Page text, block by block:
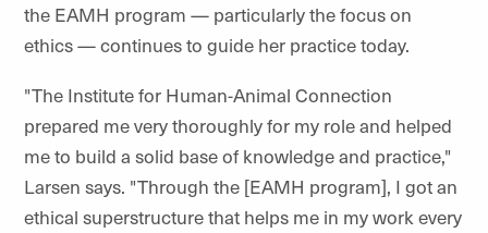
the EAMH program — particularly the focus on
ethics — continues to guide her practice today.
"The Institute for Human-Animal Connection
prepared me very thoroughly for my role and helped
me to build a solid base of knowledge and practice,"
Larsen says. "Through the [EAMH program], I got an
ethical superstructure that helps me in my work every